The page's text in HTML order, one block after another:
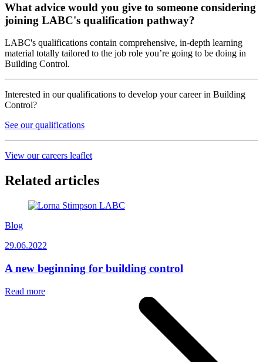
What advice would you give to someone considering
joining LABC's qualification pathway?
LABC's qualifications contain comprehensive, in-depth learning
material totally tailored to the job role you’re going to be doing in
Building Control.
Interested in our qualifications to develop your career in Building
Control?
See our qualifications
View our careers leaflet
Related articles
Blog
29.06.2022
A new beginning for building control
Read more